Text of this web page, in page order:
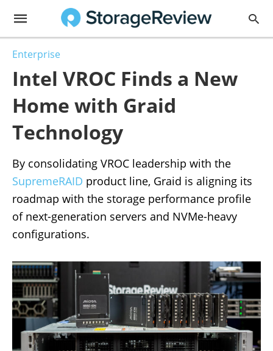
Enterprise
Intel VROC Finds a New
Home with Graid
Technology
By consolidating VROC leadership with the
SupremeRAID product line, Graid is aligning its
roadmap with the storage performance profile
of next-generation servers and NVMe-heavy
configurations.